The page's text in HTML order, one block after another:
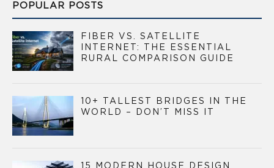
POPULAR POSTS
FIBER VS. SATELLITE
INTERNET: THE ESSENTIAL
RURAL COMPARISON GUIDE
10+ TALLEST BRIDGES IN THE
WORLD – DON’T MISS IT
15 MODERN HOUSE DESIGN